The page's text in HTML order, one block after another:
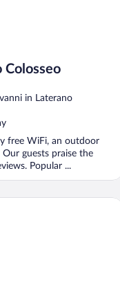
Colosseo
in Laterano
free WiFi, an outdoor
guests praise the
Popular ...